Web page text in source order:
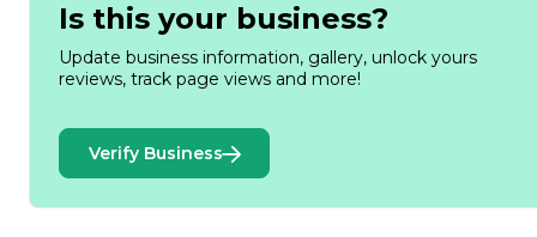
At New High Protection Inc., we understand that security is a
paramount concern in today’s world. Our comprehensive
range of offerings includes advanced surveillance systems,
access control solutions, and cutting-edge alarm
technology to ensure that our clients have access to the
most effective and reliable security measures available.
Our team of experienced professionals is committed to
Is this your business?
Update business information, gallery, unlock yours
reviews, track page views and more!
Verify Business